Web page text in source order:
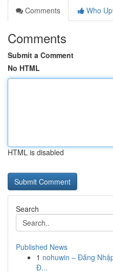
Comments
Who
Comments
Submit a Comment
No HTML
HTML is disabled
Search
Published News
1 nohuwin – Đăng
Đ...